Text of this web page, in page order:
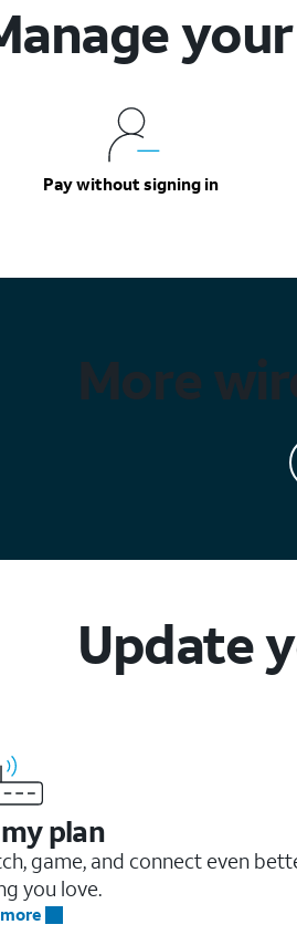
Pay without signing in
More
Update
plan
game, and connect even
you love.